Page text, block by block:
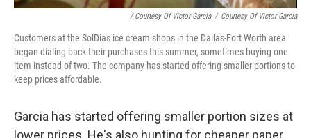
/ Courtesy Of Victor Garcia / Courtesy Of Victor Garcia
Customers at the SolDias ice cream shops in the Dallas-Fort Worth area
began dialing back their purchases this summer, sometimes buying one
item instead of two. The company has started offering smaller portions to
keep prices affordable.
Garcia has started offering smaller portion sizes at
lower prices. He's also hunting for cheaper paper